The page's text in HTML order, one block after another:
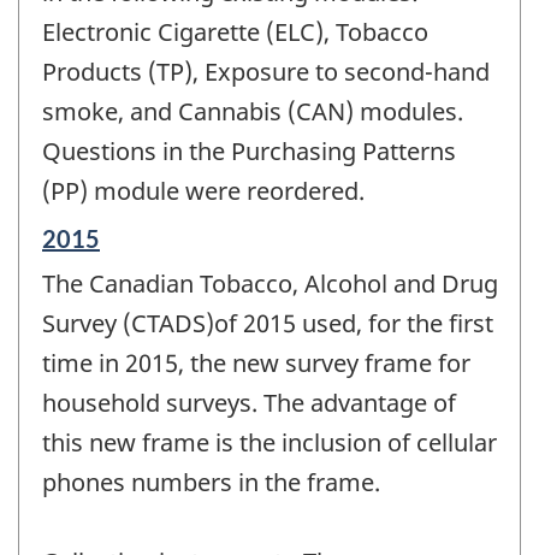
Electronic Cigarette (ELC), Tobacco
Products (TP), Exposure to second-hand
smoke, and Cannabis (CAN) modules.
Questions in the Purchasing Patterns
(PP) module were reordered.
Reference
of
change
2015
The Canadian Tobacco, Alcohol and Drug
Survey (CTADS)of 2015 used, for the first
time in 2015, the new survey frame for
household surveys. The advantage of
this new frame is the inclusion of cellular
phones numbers in the frame.